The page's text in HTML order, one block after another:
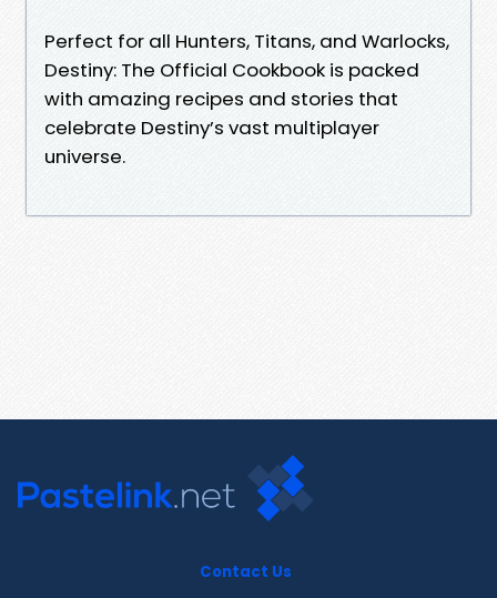
Perfect for all Hunters, Titans, and Warlocks,
Destiny: The Official Cookbook is packed
with amazing recipes and stories that
celebrate Destiny’s vast multiplayer
universe.
Contact Us